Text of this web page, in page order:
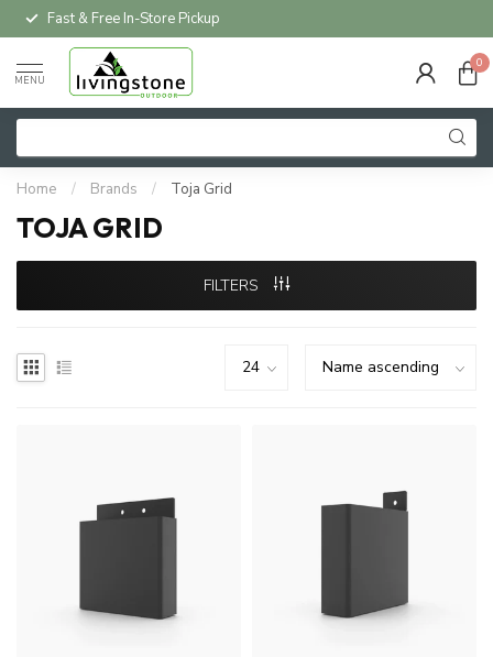
Fast & Free In-Store Pickup
MENU
0
Home / Brands / Toja Grid
TOJA GRID
FILTERS